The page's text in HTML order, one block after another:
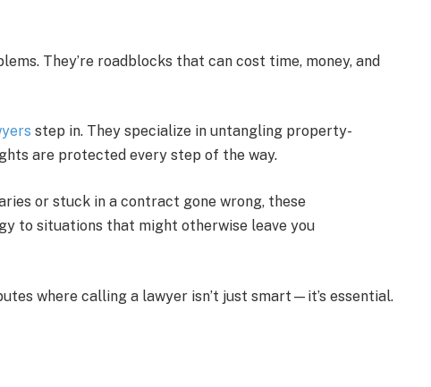
They’re roadblocks that can cost time, money, and
step in. They specialize in untangling property-
are protected every step of the way.
or stuck in a contract gone wrong, these
to situations that might otherwise leave you
where calling a lawyer isn’t just smart—it’s essential.